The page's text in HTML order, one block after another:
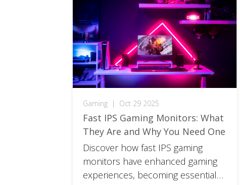
Gaming | Oct 29 2025
Fast IPS Gaming Monitors: What
They Are and Why You Need One
Discover how fast IPS gaming
monitors have enhanced gaming
experiences, becoming essential